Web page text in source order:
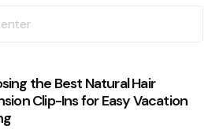
the Best Natural Hair
Clip-Ins for Easy Vacation